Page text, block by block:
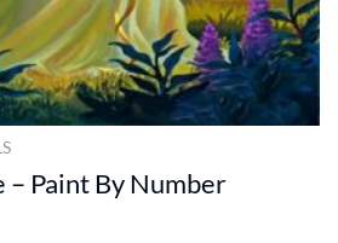
– Paint By Number